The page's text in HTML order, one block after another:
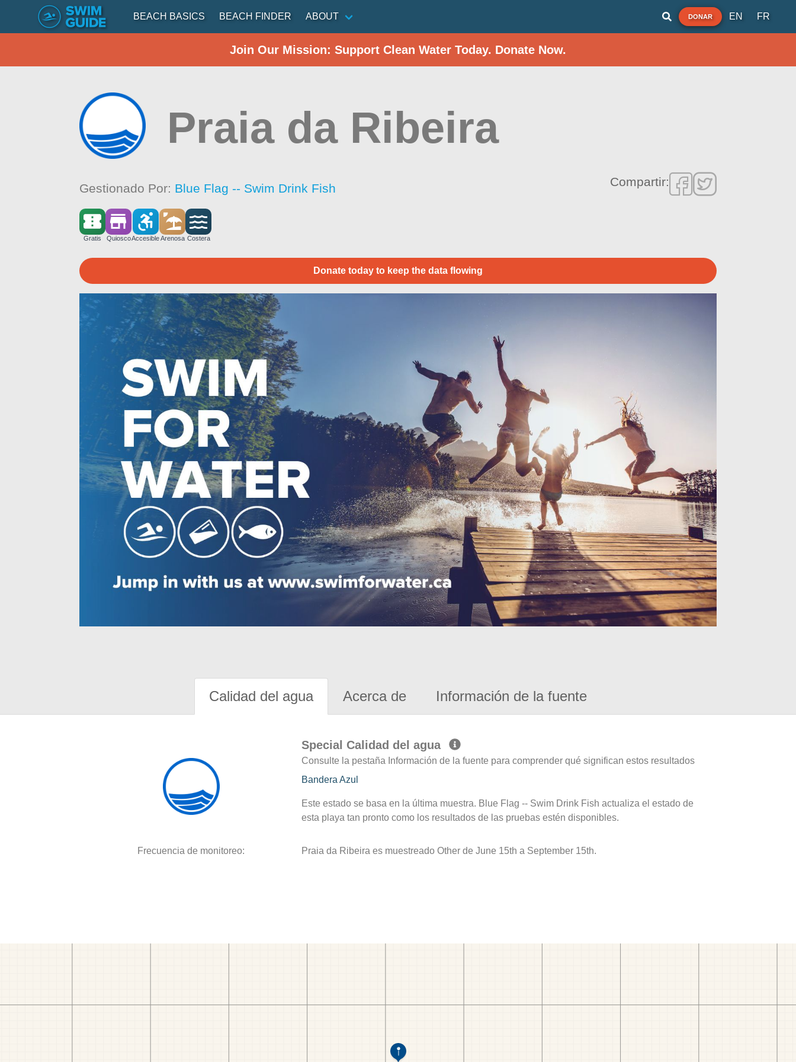
BEACH BASICS BEACH FINDER ABOUT DONAR EN FR
Join Our Mission: Support Clean Water Today. Donate Now.
Praia da Ribeira
Gestionado Por: Blue Flag -- Swim Drink Fish Compartir:
Gratis QuioscoAccesibleArenosa Costera
Donate today to keep the data flowing
Calidad del agua Acerca de Información de la fuente
Special Calidad del agua
Consulte la pestaña Información de la fuente para comprender qué significan estos resultados
Bandera Azul
Este estado se basa en la última muestra. Blue Flag -- Swim Drink Fish actualiza el estado de
esta playa tan pronto como los resultados de las pruebas estén disponibles.
Frecuencia de monitoreo: Praia da Ribeira es muestreado Other de June 15th a September 15th.